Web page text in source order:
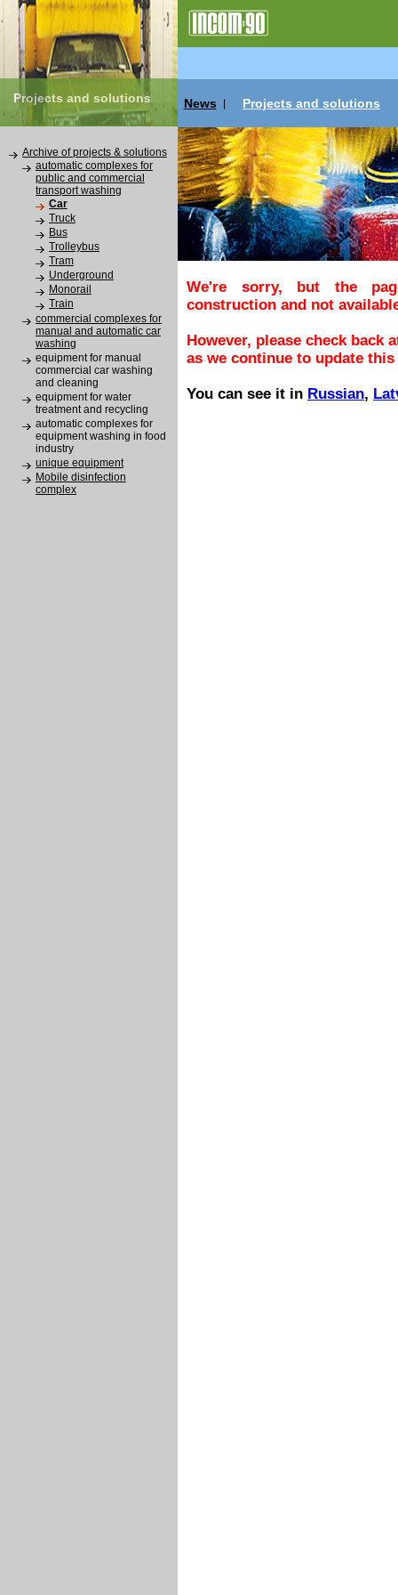
Projects and solutions News Projects and solutions
Archive of projects & solutions
automatic complexes for
public and commercial
transport washing
Car
Truck
Bus
Trolleybus
Tram
Underground
Monorail
Train
commercial complexes for
manual and automatic car
washing
equipment for manual
commercial car washing
and cleaning
equipment for water
treatment and recycling
automatic complexes for
equipment washing in food
industry
unique equipment
Mobile disinfection
complex
We're sorry, but the
construction and not
However, please check back
as we continue to update
You can see it in Russian,